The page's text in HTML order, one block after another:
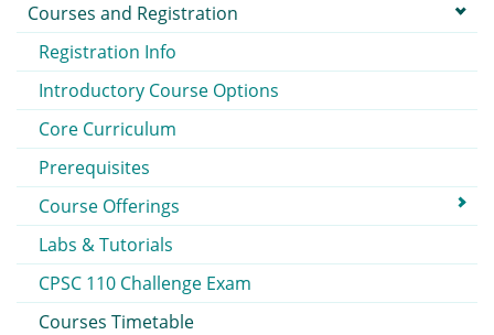
Courses and Registration
Registration Info
Introductory Course Options
Core Curriculum
Prerequisites
Course Offerings
Labs & Tutorials
CPSC 110 Challenge Exam
Courses Timetable